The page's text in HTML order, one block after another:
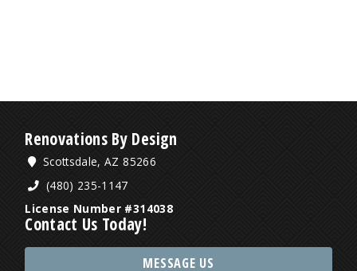
Renovations By Design
Scottsdale, AZ 85266
(480) 235-1147
License Number #314038
Contact Us Today!
MESSAGE US